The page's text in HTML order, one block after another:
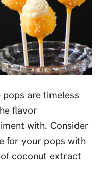
are timeless
flavor
with. Consider
for your pops with
coconut extract